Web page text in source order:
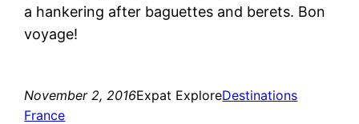
a hankering after baguettes and berets. Bon
voyage!
November 2, 2016Expat ExploreDestinations
France